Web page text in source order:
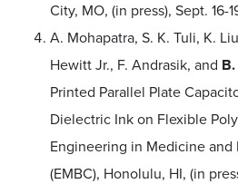
City, MO, (in press), Sept. 16-
A. Mohapatra, S. K. Tuli, K.
Hewitt Jr., F. Andrasik, and
Printed Parallel Plate
Dielectric Ink on Flexible
Engineering in Medicine
(EMBC), Honolulu, HI, (in